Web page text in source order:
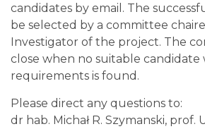
candidates by email. The
be selected by a committee
Investigator of the project. The
close when no suitable
requirements is found.
Please direct any questions to:
dr hab. Michał R. Szymanski, prof.